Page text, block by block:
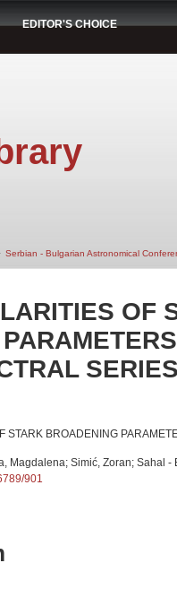
EDITOR'S CHOICE
Serbian - Bulgarian Astronomical
OF
STARK BROADENING
Magdalena; Simić, Zoran; Sahal -
901